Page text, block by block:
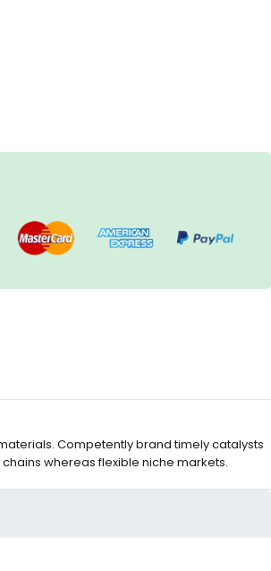
Competently brand timely catalysts
whereas flexible niche markets.